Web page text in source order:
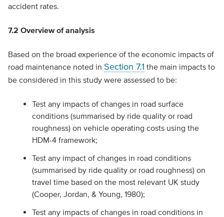
accident rates.
7.2 Overview of analysis
Based on the broad experience of the economic impacts of
road maintenance noted in Section 7.1 the main impacts to
be considered in this study were assessed to be:
Test any impacts of changes in road surface
conditions (summarised by ride quality or road
roughness) on vehicle operating costs using the
HDM-4 framework;
Test any impact of changes in road conditions
(summarised by ride quality or road roughness) on
travel time based on the most relevant UK study
(Cooper, Jordan, & Young, 1980);
Test any impacts of changes in road conditions in